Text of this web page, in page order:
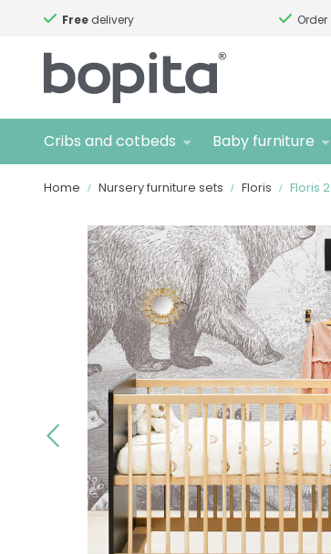
Free delivery Order
Cribs and cotbeds Baby furniture
Home Nursery furniture sets Floris Floris